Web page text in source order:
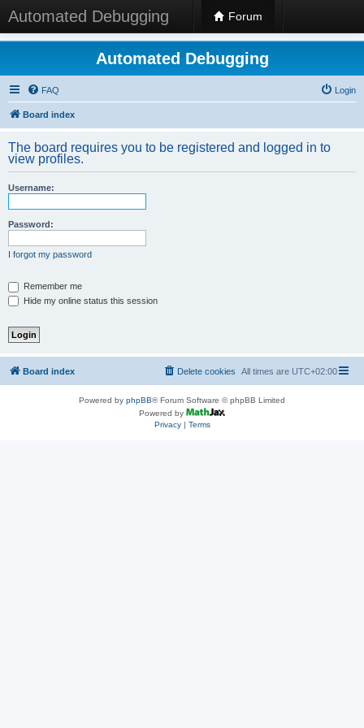
Automated Debugging Forum
Automated Debugging
FAQ Login
Board index
The board requires you to be registered and logged in to
view profiles.
Username:
Password:
I forgot my password
Remember me
Hide my online status this session
Board index All times are UTC+02:00
Delete cookies
Powered by phpBB® Forum Software © phpBB Limited
Powered by
Privacy| Terms